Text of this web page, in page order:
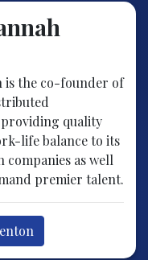
is the co-founder of
quality
life balance to its
as well
premier talent.